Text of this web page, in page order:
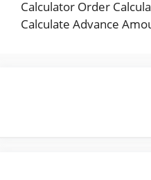
Calculator Order
Calculate Advance